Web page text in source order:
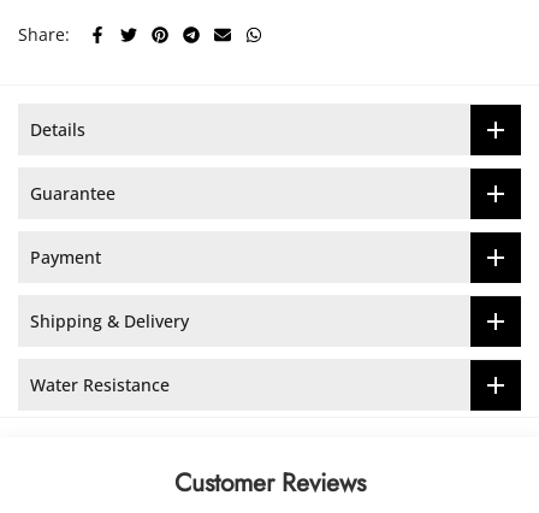
Share:
Details
Guarantee
Payment
Shipping & Delivery
Water Resistance
Customer Reviews